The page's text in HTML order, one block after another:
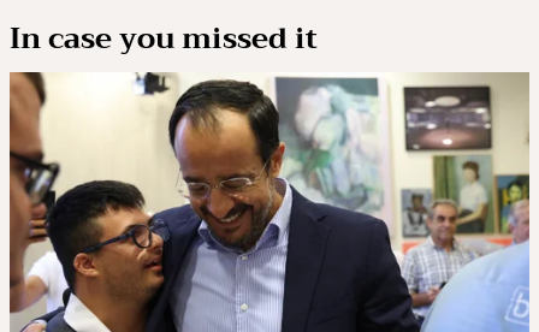
In case you missed it